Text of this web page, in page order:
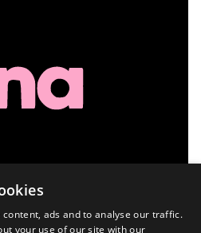
ads and to analyse our traffic.
your use of our site with our